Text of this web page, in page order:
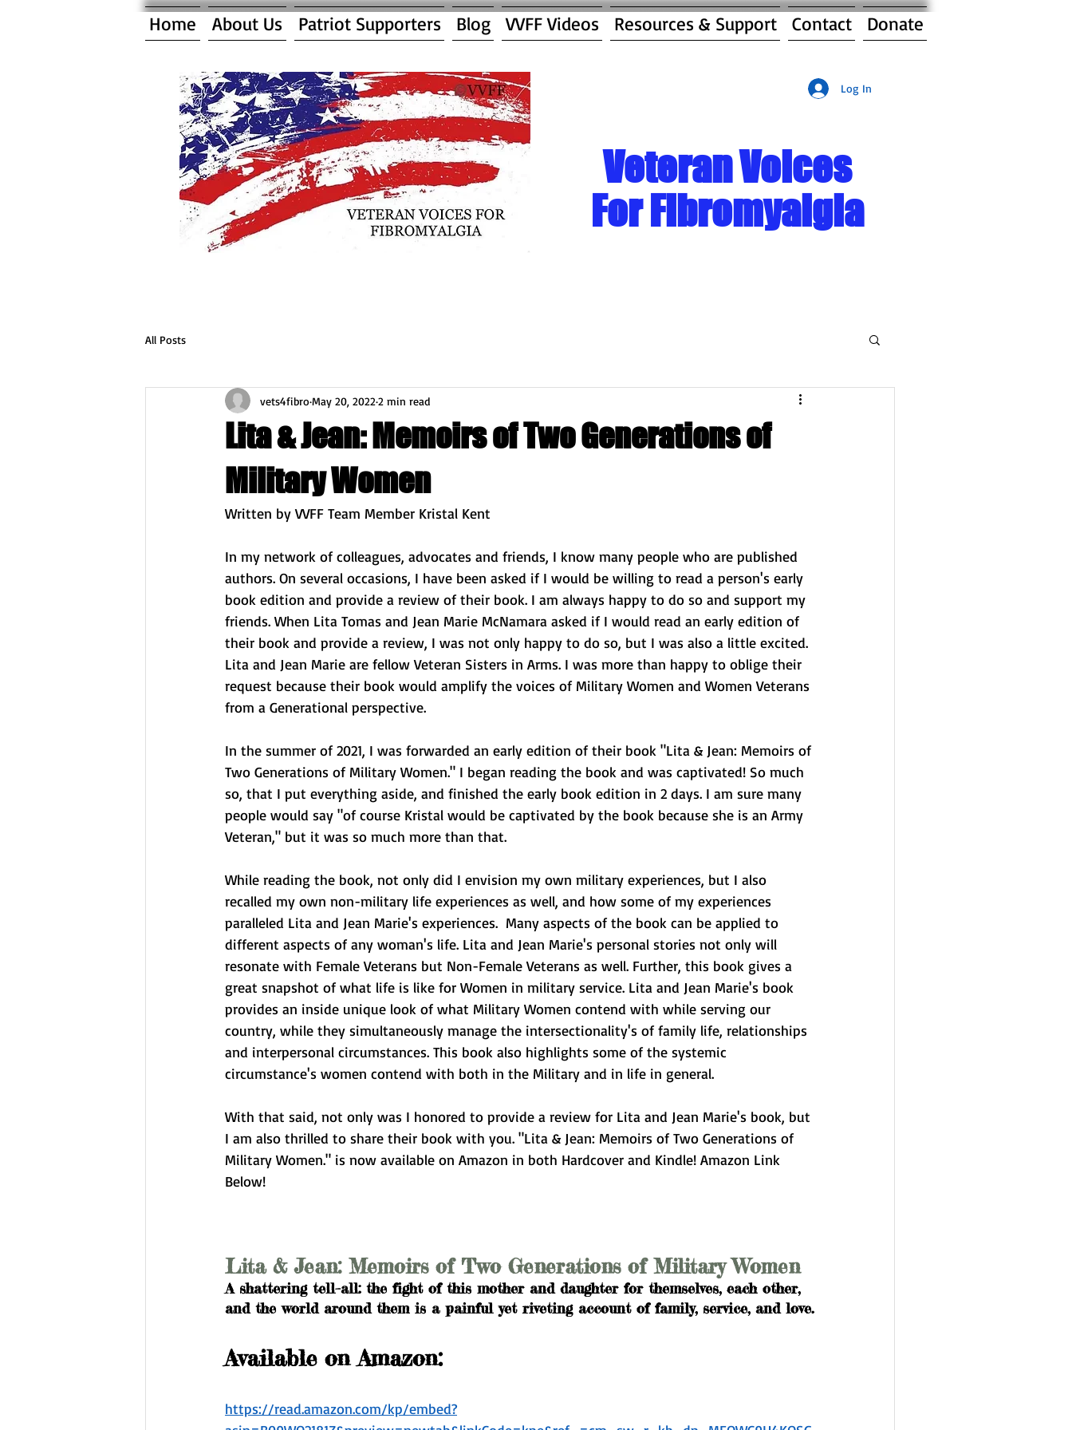
Home About Us Patriot Supporters Blog VVFF Videos Resources & Support Contact Donate
Log In
Veteran Voices
For Fibromyalgia
All Posts
Lita & Jean: Memoirs of Two Generations of
Military Women
vets4fibro May 20, 2022 2 min read
Written by VVFF Team Member Kristal Kent
In my network of colleagues, advocates and friends, I know many people who are published
authors. On several occasions, I have been asked if I would be willing to read a person's early
book edition and provide a review of their book. I am always happy to do so and support my
friends. When Lita Tomas and Jean Marie McNamara asked if I would read an early edition of
their book and provide a review, I was not only happy to do so, but I was also a little excited.
Lita and Jean Marie are fellow Veteran Sisters in Arms. I was more than happy to oblige their
request because their book would amplify the voices of Military Women and Women Veterans
from a Generational perspective.
In the summer of 2021, I was forwarded an early edition of their book "Lita & Jean: Memoirs of
Two Generations of Military Women." I began reading the book and was captivated! So much
so, that I put everything aside, and finished the early book edition in 2 days. I am sure many
people would say "of course Kristal would be captivated by the book because she is an Army
Veteran," but it was so much more than that.
While reading the book, not only did I envision my own military experiences, but I also
recalled my own non-military life experiences as well, and how some of my experiences
paralleled Lita and Jean Marie's experiences.  Many aspects of the book can be applied to
different aspects of any woman's life. Lita and Jean Marie's personal stories not only will
resonate with Female Veterans but Non-Female Veterans as well. Further, this book gives a
great snapshot of what life is like for Women in military service. Lita and Jean Marie's book
provides an inside unique look of what Military Women contend with while serving our
country, while they simultaneously manage the intersectionality's of family life, relationships
and interpersonal circumstances. This book also highlights some of the systemic
circumstance's women contend with both in the Military and in life in general.
With that said, not only was I honored to provide a review for Lita and Jean Marie's book, but
I am also thrilled to share their book with you. "Lita & Jean: Memoirs of Two Generations of
Military Women." is now available on Amazon in both Hardcover and Kindle! Amazon Link
Below!
Lita & Jean: Memoirs of Two Generations of Military Women
A shattering tell–all: the fight of this mother and daughter for themselves, each other,
and the world around them is a painful yet riveting account of family, service, and love.
Available on Amazon:
https://read.amazon.com/kp/embed?